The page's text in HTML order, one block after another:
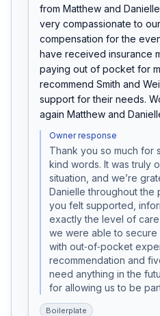
from Matthew and
very compassionate to
compensation for the
have received insurance
paying out of pocket for
recommend Smith and
support for their needs.
again Matthew and
Owner response
Thank you so much for
kind words. It was truly
situation, and we’re
Danielle throughout the
you felt supported,
exactly the level of
we were able to
with out‑of‑pocket
recommendation and
need anything in the
for allowing us to be
Boilerplate